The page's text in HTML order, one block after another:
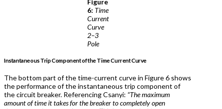
Figure
6: Time
Current
Curve
2–3
Pole
Instantaneous Trip Component of the Time Current Curve
The bottom part of the time-current curve in Figure 6 shows
the performance of the instantaneous trip component of
the circuit breaker. Referencing Csanyi: “The maximum
amount of time it takes for the breaker to completely open